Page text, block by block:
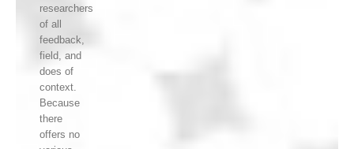
researchers
of all
feedback,
field, and
does of
context.
Because
there
offers no